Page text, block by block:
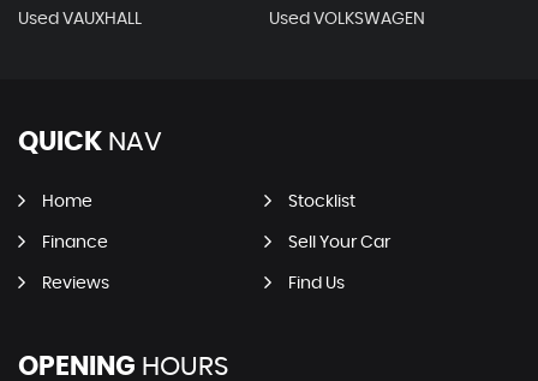
Used VAUXHALL Used VOLKSWAGEN
QUICK NAV
Home Stocklist
Finance Sell Your Car
Reviews Find Us
OPENING HOURS